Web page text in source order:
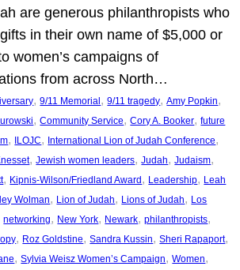
are generous philanthropists who
in their own name of $5,000 or
women’s campaigns of
from across North…
, 9/11 Memorial , 9/11 tragedy, Amy Popkin
, Community Service, Cory A. Booker, future
, ILOJC, International Lion of Judah Conference
, Jewish women leaders, Judah, Judaism
, Kipnis-Wilson/Friedland Award , Leadership, Leah
Wolman, Lion of Judah, Lions of Judah, Los
networking, New York, Newark, philanthropists
, Roz Goldstine, Sandra Kussin, Sheri Rapaport
, Sylvia Weisz Women’s Campaign, Women